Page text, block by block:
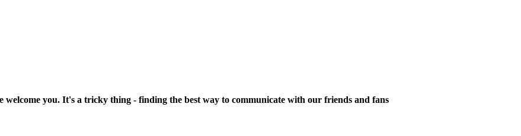
you. It's a tricky thing - finding the best way to communicate with our friends and fans